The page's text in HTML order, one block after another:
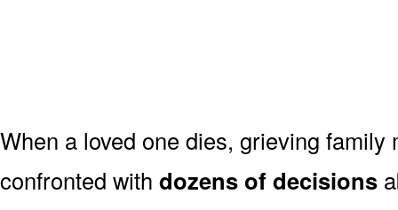
When a loved one dies, grieving
confronted with dozens of decisions